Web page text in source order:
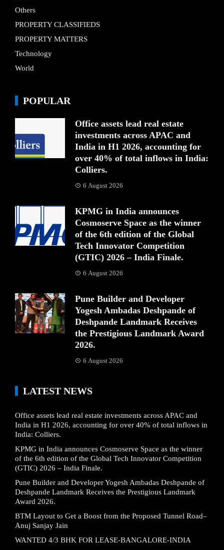
Others
PROPERTY CLASSIFIEDS
PROPERTY MATTERS
Technology
World
POPULAR
Office assets lead real estate
investments across APAC and
India in H1 2026, accounting for
over 40% of total inflows in India:
Colliers.
6 August 2026
KPMG in India announces
Cosmoserve Space as the winner
of the 6th edition of the Global
Tech Innovator Competition
(GTIC) 2026 – India Finale.
6 August 2026
Pune Builder and Developer
Yogesh Ambadas Deshpande of
Deshpande Landmark Receives
the Prestigious Landmark Award
2026.
6 August 2026
LATEST NEWS
Office assets lead real estate investments across APAC and
India in H1 2026, accounting for over 40% of total inflows in
India: Colliers.
KPMG in India announces Cosmoserve Space as the winner
of the 6th edition of the Global Tech Innovator Competition
(GTIC) 2026 – India Finale.
Pune Builder and Developer Yogesh Ambadas Deshpande of
Deshpande Landmark Receives the Prestigious Landmark
Award 2026.
BTM Layout to Get a Boost from the Proposed Tunnel Road–
Anuj Sanjay Jain
WANTED 4/3 BHK FOR LEASE-BANGALORE-INDIA